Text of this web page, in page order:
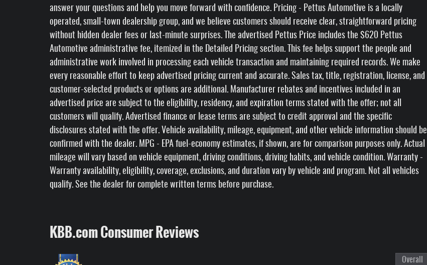
answer your questions and help you move forward with confidence. Pricing - Pettus Automotive is a locally
operated, small-town dealership group, and we believe customers should receive clear, straightforward pricing
without hidden dealer fees or last-minute surprises. The advertised Pettus Price includes the $620 Pettus
Automotive administrative fee, itemized in the Detailed Pricing section. This fee helps support the people and
administrative work involved in processing each vehicle transaction and maintaining required records. We make
every reasonable effort to keep advertised pricing current and accurate. Sales tax, title, registration, license, and
customer-selected products or options are additional. Manufacturer rebates and incentives included in an
advertised price are subject to the eligibility, residency, and expiration terms stated with the offer; not all
customers will qualify. Advertised finance or lease terms are subject to credit approval and the specific
disclosures stated with the offer. Vehicle availability, mileage, equipment, and other vehicle information should be
confirmed with the dealer. MPG - EPA fuel-economy estimates, if shown, are for comparison purposes only. Actual
mileage will vary based on vehicle equipment, driving conditions, driving habits, and vehicle condition. Warranty -
Warranty availability, eligibility, coverage, exclusions, and duration vary by vehicle and program. Not all vehicles
qualify. See the dealer for complete written terms before purchase.
KBB.com Consumer Reviews
Overall